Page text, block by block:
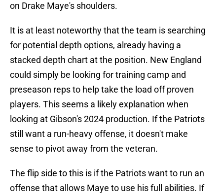
on Drake Maye's shoulders.
It is at least noteworthy that the team is searching
for potential depth options, already having a
stacked depth chart at the position. New England
could simply be looking for training camp and
preseason reps to help take the load off proven
players. This seems a likely explanation when
looking at Gibson's 2024 production. If the Patriots
still want a run-heavy offense, it doesn't make
sense to pivot away from the veteran.
The flip side to this is if the Patriots want to run an
offense that allows Maye to use his full abilities. If